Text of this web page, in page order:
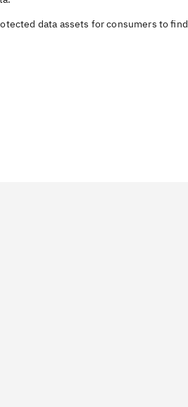
data assets for consumers to find